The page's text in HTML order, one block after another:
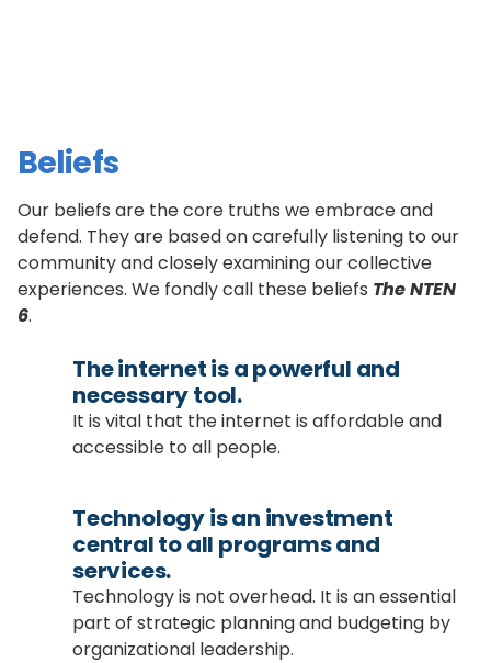
Beliefs
Our beliefs are the core truths we embrace and
defend. They are based on carefully listening to our
community and closely examining our collective
experiences. We fondly call these beliefs The NTEN
6.
The internet is a powerful and
necessary tool.
It is vital that the internet is affordable and
accessible to all people.
Technology is an investment
central to all programs and
services.
Technology is not overhead. It is an essential
part of strategic planning and budgeting by
organizational leadership.